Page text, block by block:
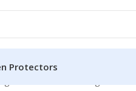
Protectors